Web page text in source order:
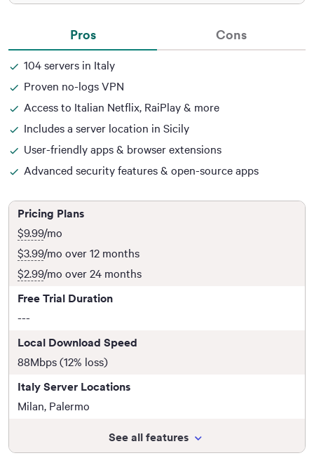
Pros
104 servers in Italy
Proven no-logs VPN
Access to Italian Netflix, RaiPlay & more
Includes a server location in Sicily
User-friendly apps & browser extensions
Advanced security features & open-source apps
Cons
Pricing Plans
$9.99/mo
$3.99/mo over 12 months
$2.99/mo over 24 months
Free Trial Duration
---
Local Download Speed
88Mbps (12% loss)
Italy Server Locations
Milan, Palermo
See all features